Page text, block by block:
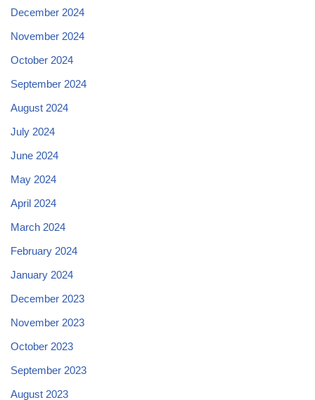
December 2024
November 2024
October 2024
September 2024
August 2024
July 2024
June 2024
May 2024
April 2024
March 2024
February 2024
January 2024
December 2023
November 2023
October 2023
September 2023
August 2023